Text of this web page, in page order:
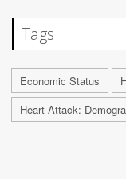
Tags
Economic Status
Heart Attack: